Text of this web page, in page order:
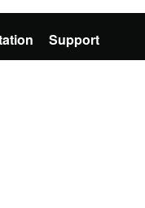
Support